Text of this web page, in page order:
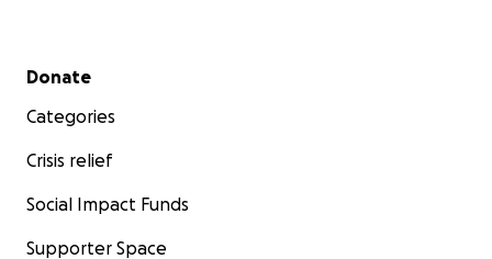
Secondary menu
Donate
Categories
Crisis relief
Social Impact Funds
Supporter Space